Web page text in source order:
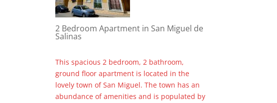
2 Bedroom Apartment in San Miguel de
Salinas
This spacious 2 bedroom, 2 bathroom,
ground floor apartment is located in the
lovely town of San Miguel. The town has an
abundance of amenities and is populated by